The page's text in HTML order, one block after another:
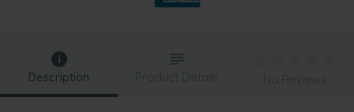
Description Product Details No Reviews